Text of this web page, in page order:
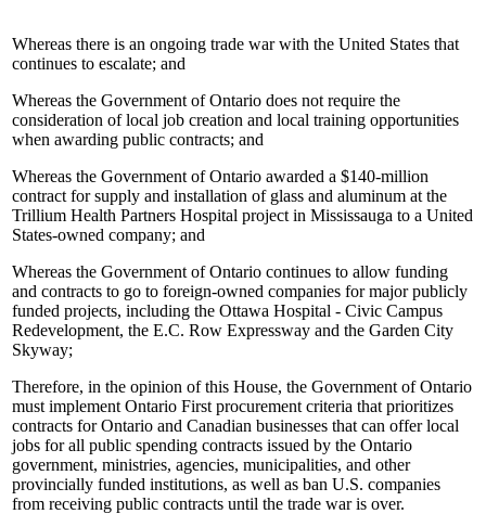
Whereas there is an ongoing trade war with the United States that
continues to escalate; and
Whereas the Government of Ontario does not require the
consideration of local job creation and local training opportunities
when awarding public contracts; and
Whereas the Government of Ontario awarded a $140-million
contract for supply and installation of glass and aluminum at the
Trillium Health Partners Hospital project in Mississauga to a United
States-owned company; and
Whereas the Government of Ontario continues to allow funding
and contracts to go to foreign-owned companies for major publicly
funded projects, including the Ottawa Hospital - Civic Campus
Redevelopment, the E.C. Row Expressway and the Garden City
Skyway;
Therefore, in the opinion of this House, the Government of Ontario
must implement Ontario First procurement criteria that prioritizes
contracts for Ontario and Canadian businesses that can offer local
jobs for all public spending contracts issued by the Ontario
government, ministries, agencies, municipalities, and other
provincially funded institutions, as well as ban U.S. companies
from receiving public contracts until the trade war is over.